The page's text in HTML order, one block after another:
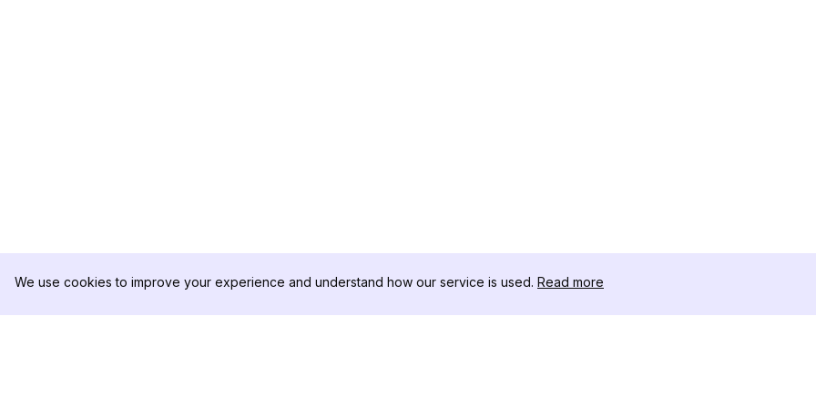
We use cookies to improve your experience and understand how our service is used. Read more